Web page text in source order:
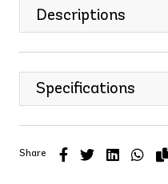
Descriptions
Specifications
Share